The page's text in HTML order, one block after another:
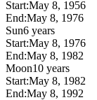
Start:May 8, 1956
End:May 8, 1976
Sun6 years
Start:May 8, 1976
End:May 8, 1982
Moon10 years
Start:May 8, 1982
End:May 8, 1992